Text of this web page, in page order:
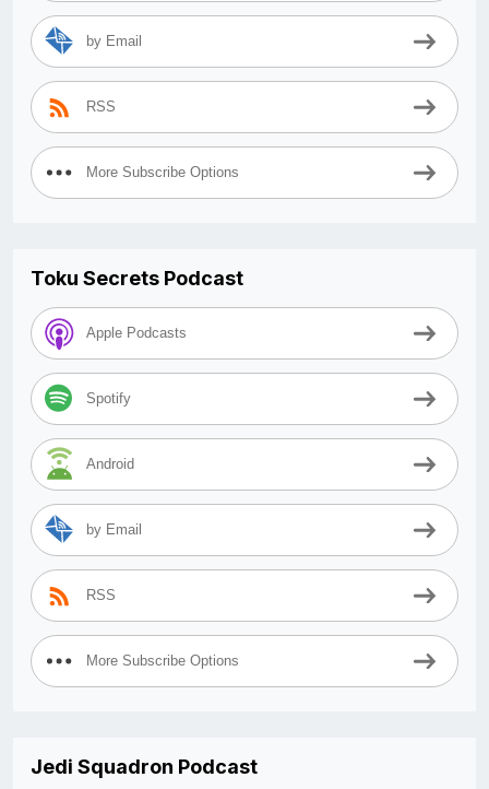
by Email
RSS
More Subscribe Options
Toku Secrets Podcast
Apple Podcasts
Spotify
Android
by Email
RSS
More Subscribe Options
Jedi Squadron Podcast